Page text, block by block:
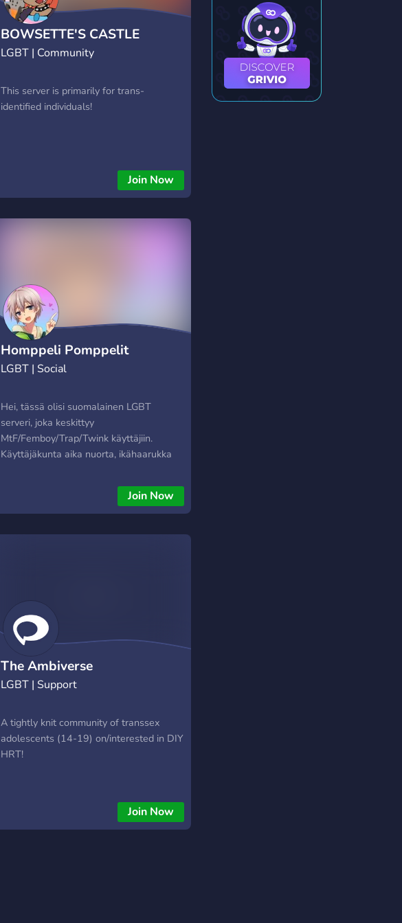
BOWSETTE'S CASTLE
LGBT | Community
This server is primarily for trans-
identified individuals!
Join Now
Homppeli Pomppelit
LGBT | Social
Hei, tässä olisi suomalainen LGBT
serveri, joka keskittyy
MtF/Femboy/Trap/Twink käyttäjiin.
Käyttäjäkunta aika nuorta, ikähaarukka
Suomea. Serverin käyttäjät ovat myös
erittäin aktiivisia tapaamaan toisiaan,
varsinkin pk-seudulla! Huom: Tämä -EI-
ole hookup-seuranhaku serveri!
Join Now
The Ambiverse
LGBT | Support
A tightly knit community of transsex
adolescents (14-19) on/interested in DIY
HRT!
Join Now